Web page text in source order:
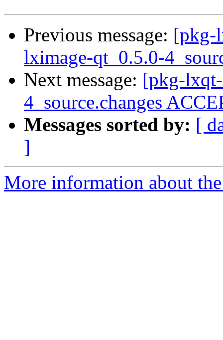
Previous message: [pkg-
lximage-qt_0.5.0-
Next message: [pkg-
4_source.changes
Messages sorted by: [
]
More information about